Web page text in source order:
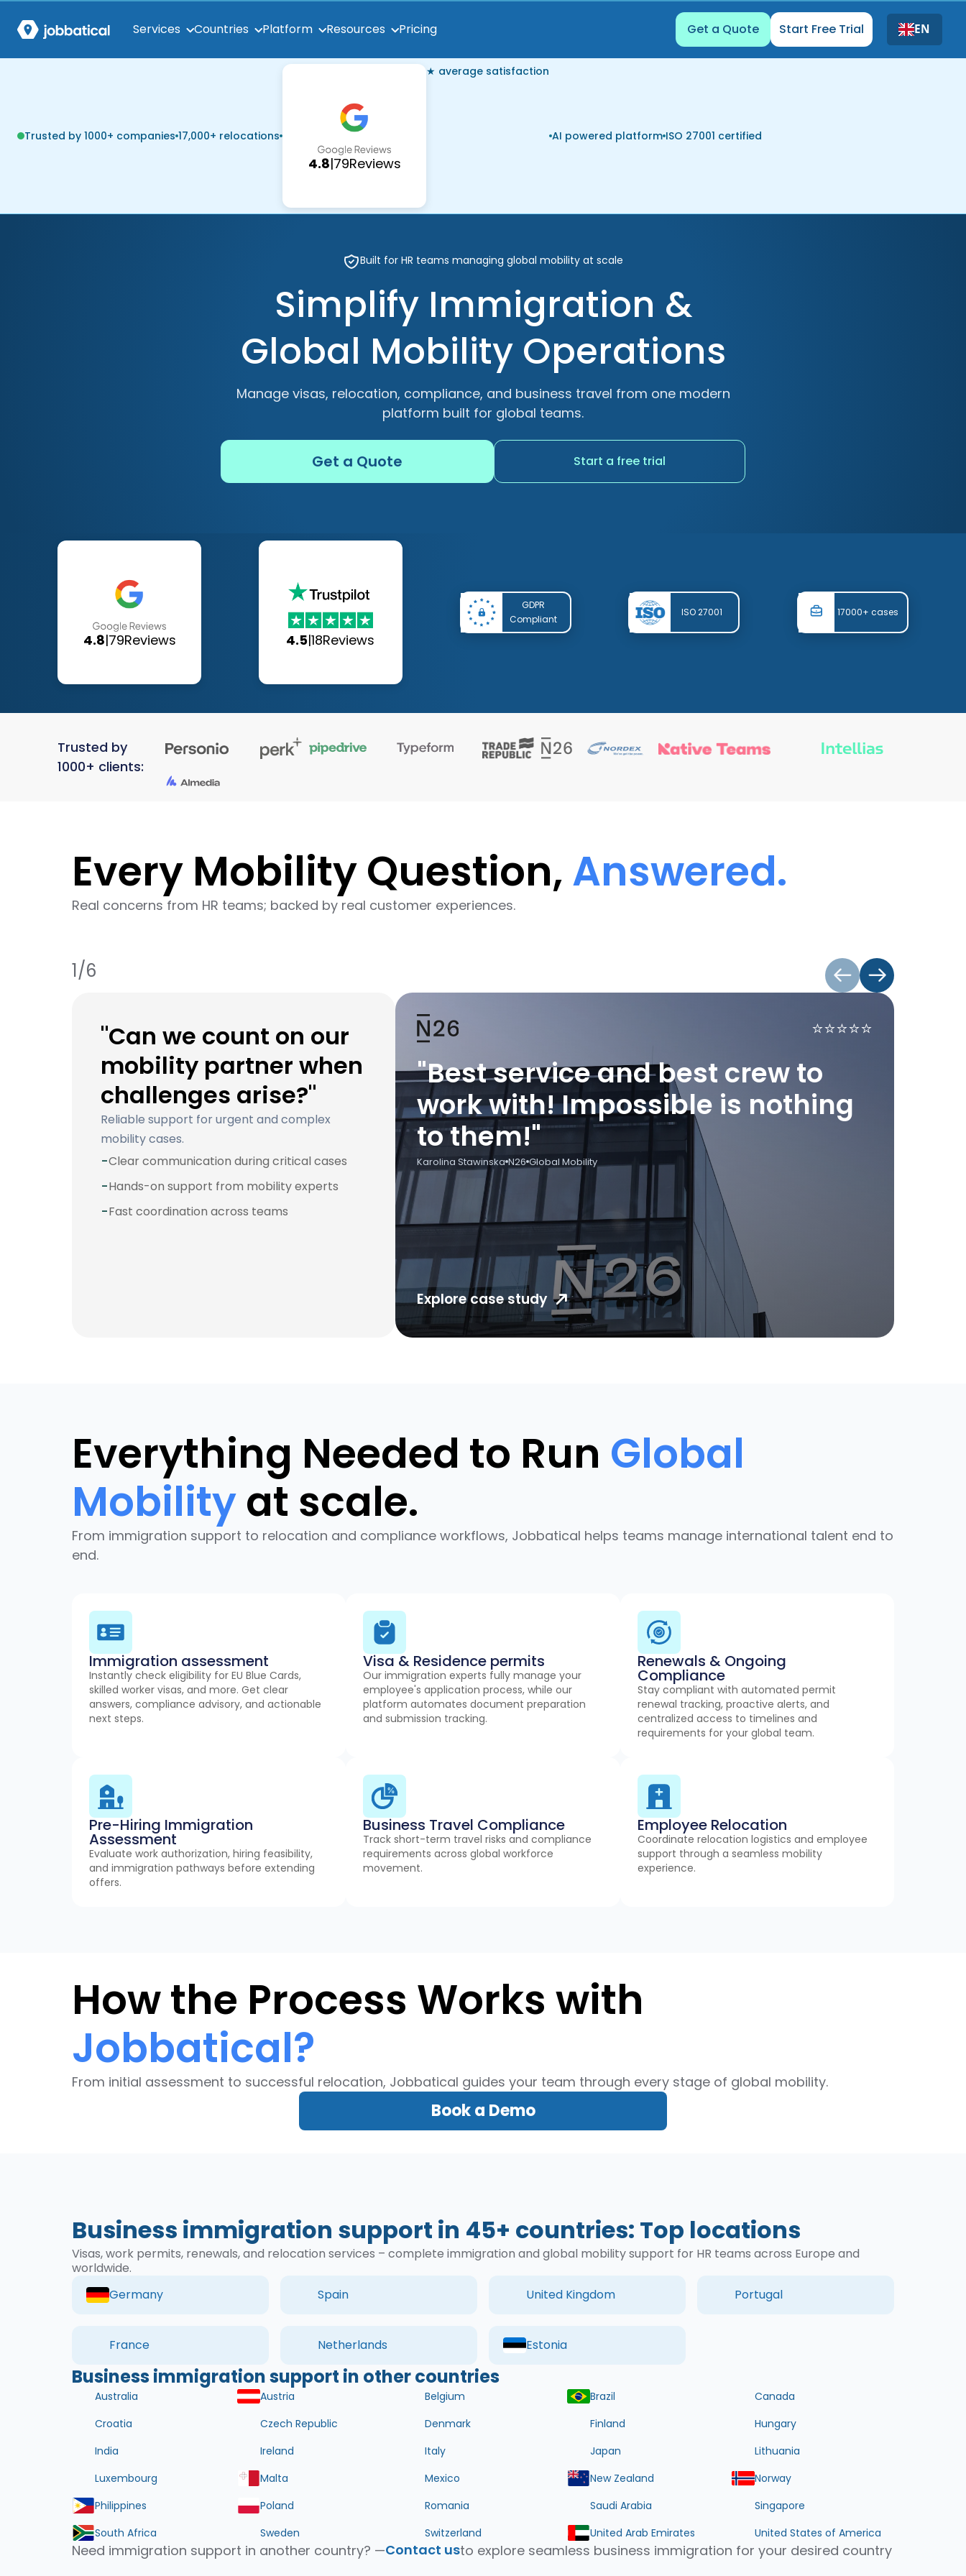
Services Countries Platform Resources Pricing Get a Quote Start Free Trial EN
Trusted by 1000+ companies 17,000+ relocations
4.8|79Reviews
★ average satisfaction
AI powered platform ISO 27001 certified
Built for HR teams managing global mobility at scale
Simplify Immigration &
Global Mobility Operations
Manage visas, relocation, compliance, and business travel from one modern
platform built for global teams.
Get a Quote Start a free trial
4.8|79Reviews 4.5|18Reviews
GDPR
Compliant
ISO 27001 17000+ cases
Trusted by
1000+ clients:
Every Mobility Question,Answered.
Real concerns from HR teams; backed by real customer experiences.
1/6
"Can we count on our
mobility partner when
challenges arise?"
Reliable support for urgent and complex
mobility cases.
-Clear communication during critical cases
-Hands-on support from mobility experts
-Fast coordination across teams
⭐️⭐️⭐️⭐️⭐️
"Best service and best crew to
work with! Impossible is nothing
to them!"
Karolina Stawinska N26 Global Mobility
Explore case study
Everything Needed to Run Global
Mobilityat scale.
From immigration support to relocation and compliance workflows, Jobbatical helps teams manage international talent end to
end.
Immigration assessment
Instantly check eligibility for EU Blue Cards,
skilled worker visas, and more. Get clear
answers, compliance advisory, and actionable
next steps.
Visa & Residence permits
Our immigration experts fully manage your
employee's application process, while our
platform automates document preparation
and submission tracking.
Renewals & Ongoing
Compliance
Stay compliant with automated permit
renewal tracking, proactive alerts, and
centralized access to timelines and
requirements for your global team.
Pre-Hiring Immigration
Assessment
Evaluate work authorization, hiring feasibility,
and immigration pathways before extending
offers.
Business Travel Compliance
Track short-term travel risks and compliance
requirements across global workforce
movement.
Employee Relocation
Coordinate relocation logistics and employee
support through a seamless mobility
experience.
How the Process Works with
Jobbatical?
From initial assessment to successful relocation, Jobbatical guides your team through every stage of global mobility.
Book a Demo
Business immigration support in 45+ countries: Top locations
Visas, work permits, renewals, and relocation services – complete immigration and global mobility support for HR teams across Europe and
worldwide.
Germany
Spain United Kingdom Portugal
France Netherlands Estonia
Business immigration support in other countries
Australia Austria Belgium Brazil
Canada
Croatia
Czech Republic Denmark Finland
Hungary
India
Ireland Italy Japan
Lithuania
Luxembourg
Malta Mexico New Zealand
Norway
Philippines
Poland Romania Saudi Arabia
Singapore
South Africa
Sweden Switzerland United Arab Emirates United States of America
Need immigration support in another country? —Contact usto explore seamless business immigration for your desired country